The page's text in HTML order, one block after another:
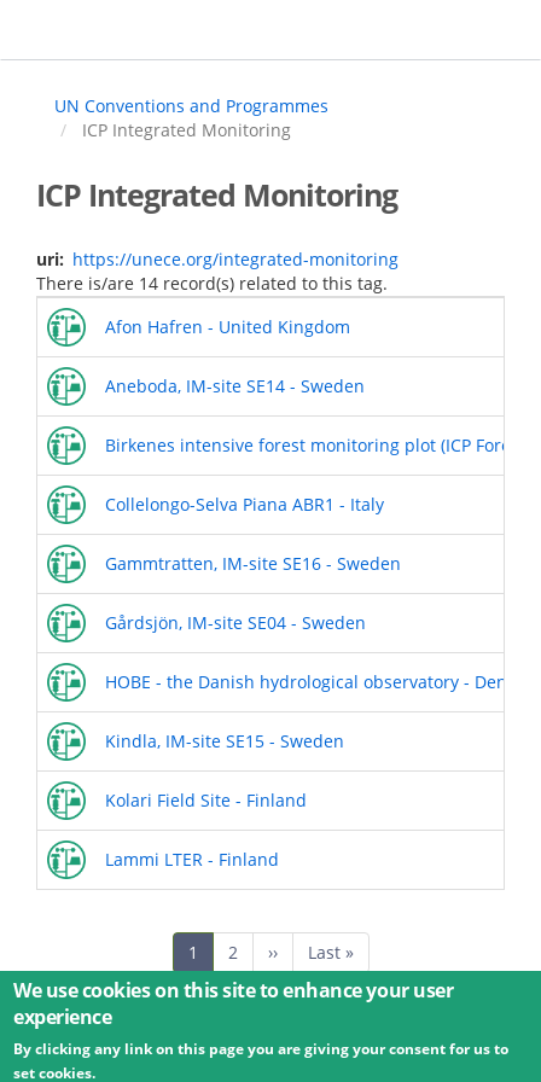
main
UN Conventions and Programmes
ICP Integrated Monitoring
ICP Integrated Monitoring
uri
https://unece.org/integrated-monitoring
There is/are 14 record(s) related to this tag.
Afon Hafren - United Kingdom
Aneboda, IM-site SE14 - Sweden
Birkenes intensive forest monitoring plot (ICP Forests
Collelongo-Selva Piana ABR1 - Italy
Gammtratten, IM-site SE16 - Sweden
Gårdsjön, IM-site SE04 - Sweden
HOBE - the Danish hydrological observatory -
Kindla, IM-site SE15 - Sweden
Kolari Field Site - Finland
Lammi LTER - Finland
Current
page
1 Page
2
Next
page
››
Last
page
Last »
© 2026 Umweltbundesamt GmbH Terms
Imprint
Privacy
We use cookies on this site to enhance your user
experience
By clicking any link on this page you are giving your consent for us to
set cookies.